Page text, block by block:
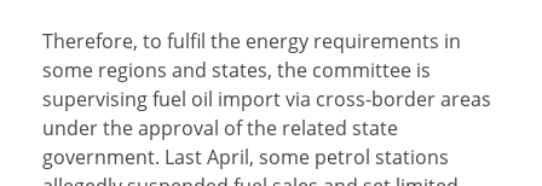
Therefore, to fulfil the energy requirements in
some regions and states, the committee is
supervising fuel oil import via cross-border areas
under the approval of the related state
government. Last April, some petrol stations